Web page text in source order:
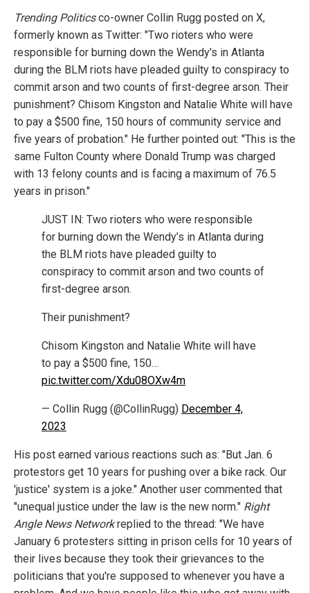
Trending Politicsco-owner Collin Rugg posted on X,
formerly known as Twitter: "Two rioters who were
responsible for burning down the Wendy's in Atlanta
during the BLM riots have pleaded guilty to conspiracy to
commit arson and two counts of first-degree arson. Their
punishment? Chisom Kingston and Natalie White will have
to pay a $500 fine, 150 hours of community service and
five years of probation." He further pointed out: "This is the
same Fulton County where Donald Trump was charged
with 13 felony counts and is facing a maximum of 76.5
years in prison."
JUST IN: Two rioters who were responsible
for burning down the Wendy’s in Atlanta during
the BLM riots have pleaded guilty to
conspiracy to commit arson and two counts of
first-degree arson.
Their punishment?
Chisom Kingston and Natalie White will have
to pay a $500 fine, 150…
pic.twitter.com/Xdu08OXw4m
— Collin Rugg (@CollinRugg) December 4,
2023
His post earned various reactions such as: "But Jan. 6
protestors get 10 years for pushing over a bike rack. Our
'justice' system is a joke." Another user commented that
"unequal justice under the law is the new norm." Right
Angle News Networkreplied to the thread: "We have
January 6 protesters sitting in prison cells for 10 years of
their lives because they took their grievances to the
politicians that you're supposed to whenever you have a